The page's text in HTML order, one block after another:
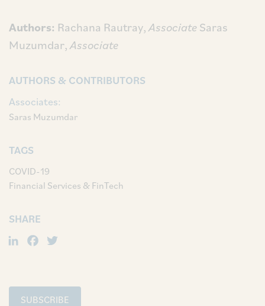
Authors: Rachana Rautray,AssociateSaras
Muzumdar,Associate
AUTHORS & CONTRIBUTORS
Associates:
Saras Muzumdar
TAGS
COVID-19
Financial Services & FinTech
SHARE
LinkedIn
Facebook
SUBSCRIBE